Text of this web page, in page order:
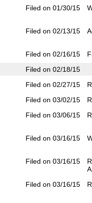
Filed on 01/30/15
Filed on 02/13/15
Filed on 02/16/15
Filed on 02/18/15
Filed on 02/27/15
Filed on 03/02/15
Filed on 03/06/15
Filed on 03/16/15
Filed on 03/16/15
Filed on 03/16/15